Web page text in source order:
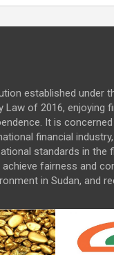
established under
Law of 2016, enjoying
It is
financial
standards in the
fairness and
in Sudan, and